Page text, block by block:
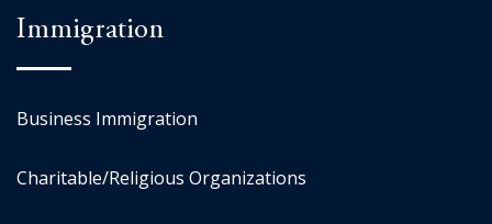
Immigration
Business Immigration
Charitable/Religious Organizations